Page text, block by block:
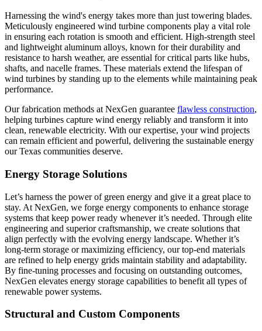
Harnessing the wind's energy takes more than just towering blades.
Meticulously engineered wind turbine components play a vital role
in ensuring each rotation is smooth and efficient. High-strength steel
and lightweight aluminum alloys, known for their durability and
resistance to harsh weather, are essential for critical parts like hubs,
shafts, and nacelle frames. These materials extend the lifespan of
wind turbines by standing up to the elements while maintaining peak
performance.
Our fabrication methods at NexGen guarantee flawless construction,
helping turbines capture wind energy reliably and transform it into
clean, renewable electricity. With our expertise, your wind projects
can remain efficient and powerful, delivering the sustainable energy
our Texas communities deserve.
Energy Storage Solutions
Let’s harness the power of green energy and give it a great place to
stay. At NexGen, we forge energy components to enhance storage
systems that keep power ready whenever it’s needed. Through elite
engineering and superior craftsmanship, we create solutions that
align perfectly with the evolving energy landscape. Whether it’s
long-term storage or maximizing efficiency, our top-end materials
are refined to help energy grids maintain stability and adaptability.
By fine-tuning processes and focusing on outstanding outcomes,
NexGen elevates energy storage capabilities to benefit all types of
renewable power systems.
Structural and Custom Components